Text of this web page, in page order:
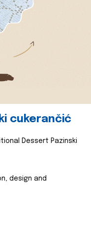
cukerančić
Dessert Pazinski
design and